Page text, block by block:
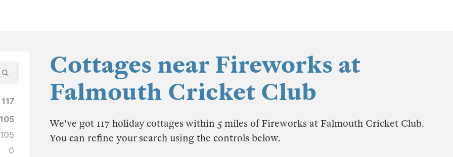
Cottages near Fireworks at
Falmouth Cricket Club
We've got 117 holiday cottages within 5 miles of Fireworks at Falmouth Cricket Club.
You can refine your search using the controls below.
117
105
105
0